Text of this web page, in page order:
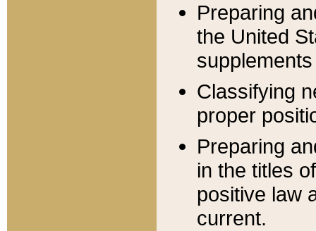
Preparing
the United
Classifying
proper
Preparing
in the titles
positive law
current.